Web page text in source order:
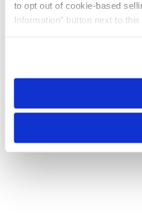
to opt out of cookie-based
Information” button next to
need to be set again.